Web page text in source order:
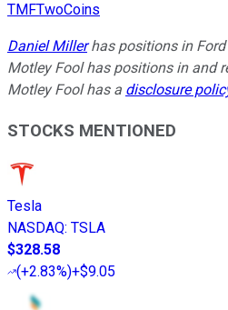
TMFTwoCoins
Daniel Millerhas positions in Ford
Motley Fool has positions in and
Motley Fool has a disclosure
STOCKS MENTIONED
Tesla
NASDAQ: TSLA
$328.58
(+2.83%)+$9.05